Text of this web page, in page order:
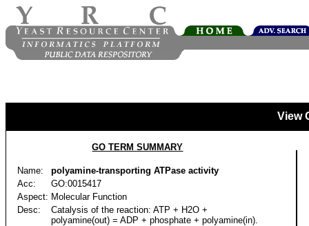
View
GO TERM SUMMARY
Name:
polyamine-transporting ATPase activity
Acc:
GO:0015417
Aspect: Molecular Function
Desc:
Catalysis of the reaction: ATP + H2O +
polyamine(out) = ADP + phosphate + polyamine(in).